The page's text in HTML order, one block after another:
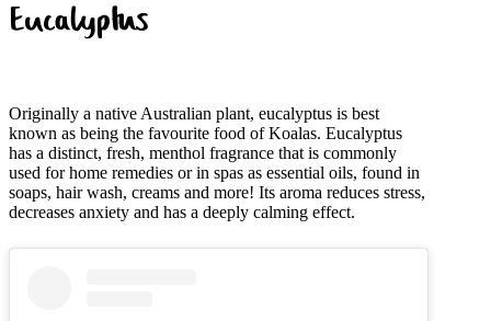
Eucalyptus
Originally a native Australian plant, eucalyptus is best
known as being the favourite food of Koalas. Eucalyptus
has a distinct, fresh, menthol fragrance that is commonly
used for home remedies or in spas as essential oils, found in
soaps, hair wash, creams and more! Its aroma reduces stress,
decreases anxiety and has a deeply calming effect.